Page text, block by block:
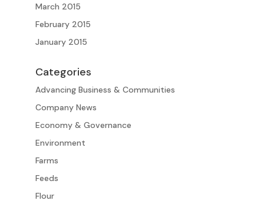
March 2015
February 2015
January 2015
Categories
Advancing Business & Communities
Company News
Economy & Governance
Environment
Farms
Feeds
Flour